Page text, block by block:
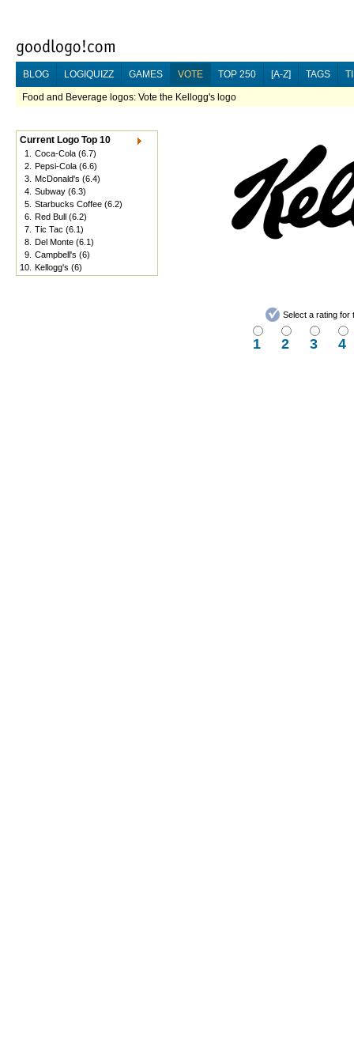
BLOG LOGIQUIZZ GAMES VOTE TOP 250 [A-Z] TAGS
Food and Beverage logos: Vote the Kellogg's logo
Current Logo Top 10
1. Coca-Cola (6.7)
2. Pepsi-Cola (6.6)
3. McDonald's (6.4)
4. Subway (6.3)
5. Starbucks Coffee (6.2)
6. Red Bull (6.2)
7. Tic Tac (6.1)
8. Del Monte (6.1)
9. Campbell's (6)
10. Kellogg's (6)
Select a rating for
1 2 3 4